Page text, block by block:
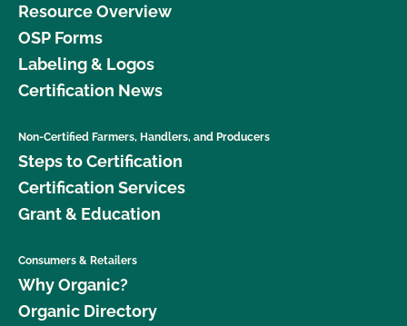
Resource Overview
OSP Forms
Labeling & Logos
Certification News
Non-Certified Farmers, Handlers, and Producers
Steps to Certification
Certification Services
Grant & Education
Consumers & Retailers
Why Organic?
Organic Directory